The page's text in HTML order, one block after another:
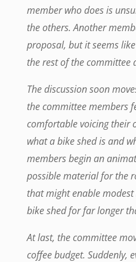
member who does is
the others. Another
proposal, but it seems
the rest of the committee
The discussion soon
the committee members
comfortable voicing their
what a bike shed is and
members begin an
possible material for the
that might enable modest
bike shed for far longer
At last, the committee
coffee budget. Suddenly,